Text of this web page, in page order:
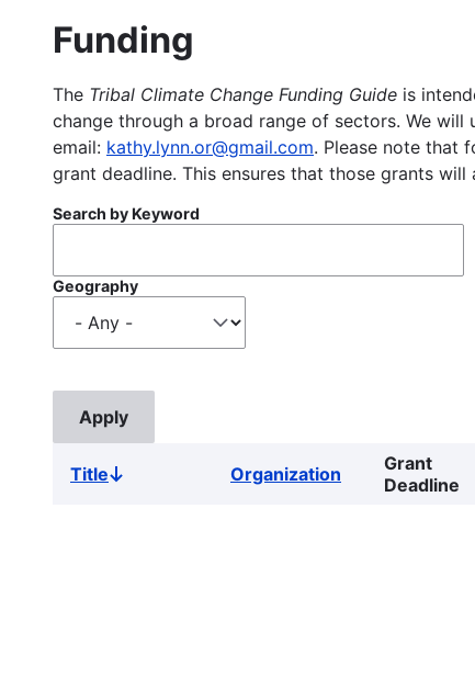
Funding
The Tribal Climate Change Funding Guide is
change through a broad range of sectors. We
email: kathy.lynn.or@gmail.com. Please note that
grant deadline. This ensures that those grants
Search by Keyword
Geography
TitleSort
Organization
Grant
Deadline